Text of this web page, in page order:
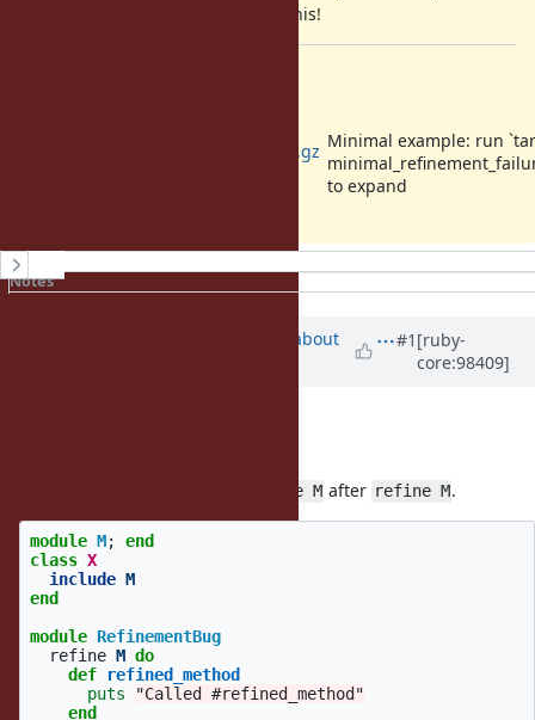
Let me know how I can help with this!
minimal_refinement_failure.tar.gz
Minimal example: run
to expand
History
Notes
about
#1 [ruby-
core:98409]
include M after refine M.
module M;
end
class X
include M
end
module RefinementBug
refine M do
def
refined_method
puts
"Called #refined_method"
end